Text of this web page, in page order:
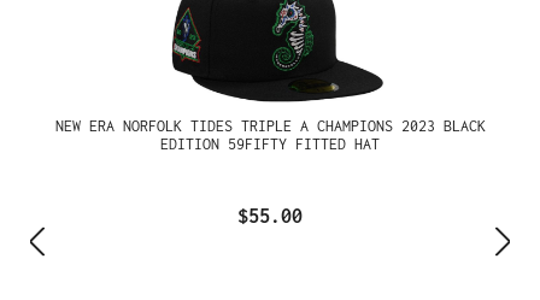
NEW ERA NORFOLK TIDES TRIPLE A CHAMPIONS 2023 BLACK
EDITION 59FIFTY FITTED HAT
$55.00